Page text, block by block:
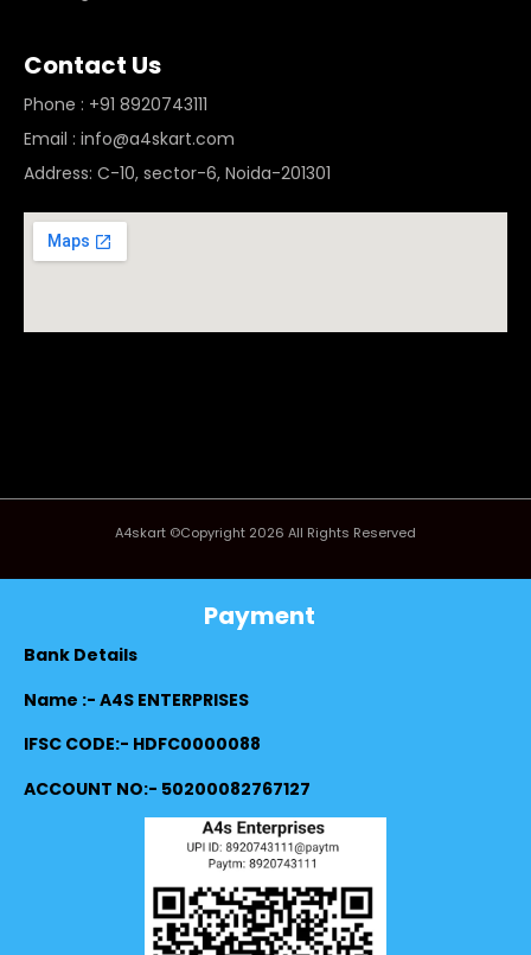
Contact Us
Phone : +91 8920743111
Email : info@a4skart.com
Address: C-10, sector-6, Noida-201301
A4skart ©Copyright 2026 All Rights Reserved
Payment
Bank Details
Name :- A4S ENTERPRISES
IFSC CODE:- HDFC0000088
ACCOUNT NO:- 50200082767127